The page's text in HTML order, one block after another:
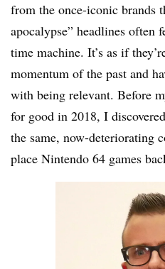
from the once-iconic brands
apocalypse” headlines often
time machine. It’s as if
momentum of the past and
with being relevant. Before
for good in 2018, I
the same, now-deteriorating
place Nintendo 64 games